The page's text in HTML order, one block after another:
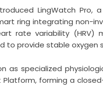
LingWatch
ring integrating non-
rate variability (HRV)
to provide stable oxygen
as specialized
Platform, forming a